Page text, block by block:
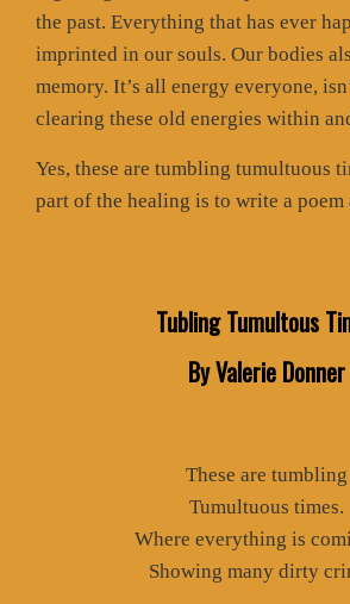
the past. Everything that has ever
imprinted in our souls. Our bodies
memory. It’s all energy everyone,
clearing these old energies within
Yes, these are tumbling tumultuous
part of the healing is to write a poem
Tubling Tumultous
By Valerie Donner
These are tumbling
Tumultuous times.
Where everything is
Showing many dirty